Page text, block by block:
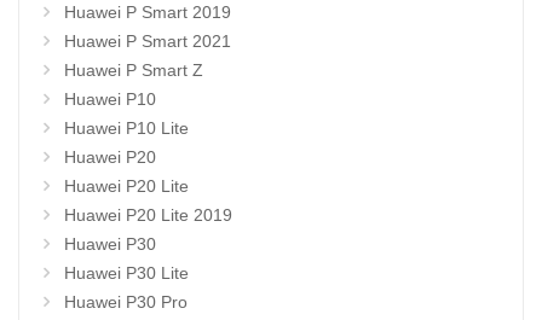
Huawei P Smart 2019
Huawei P Smart 2021
Huawei P Smart Z
Huawei P10
Huawei P10 Lite
Huawei P20
Huawei P20 Lite
Huawei P20 Lite 2019
Huawei P30
Huawei P30 Lite
Huawei P30 Pro